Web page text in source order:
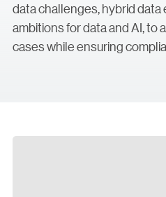
data challenges, hybrid data
ambitions for data and AI, to
cases while ensuring